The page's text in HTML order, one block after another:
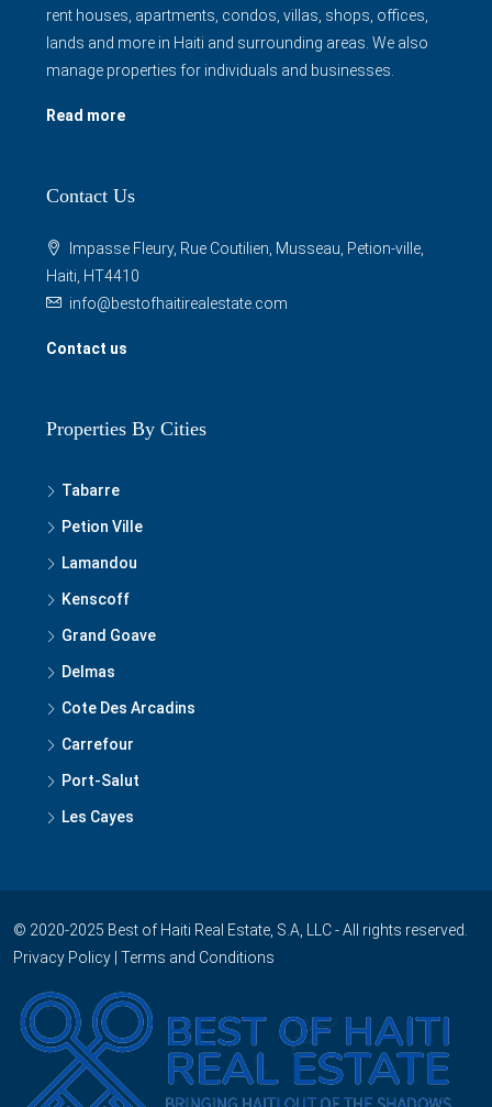
rent houses, apartments, condos, villas, shops, offices,
lands and more in Haiti and surrounding areas. We also
manage properties for individuals and businesses.
Read more
Contact Us
Impasse Fleury, Rue Coutilien, Musseau, Petion-ville,
Haiti, HT4410
info@bestofhaitirealestate.com
Contact us
Properties By Cities
Tabarre
Petion Ville
Lamandou
Kenscoff
Grand Goave
Delmas
Cote Des Arcadins
Carrefour
Port-Salut
Les Cayes
© 2020-2025 Best of Haiti Real Estate, S.A, LLC - All rights reserved.
Privacy Policy Terms and Conditions